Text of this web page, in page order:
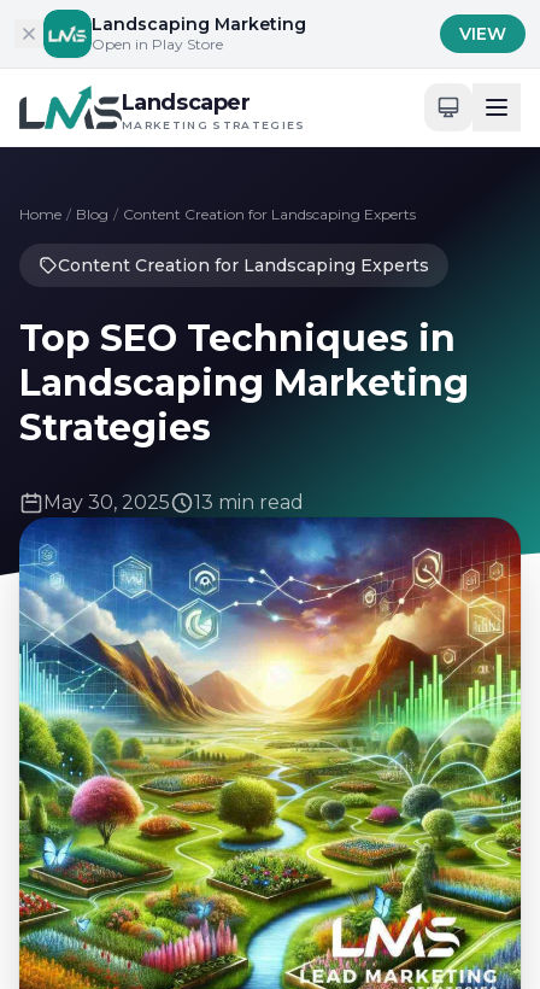
Skip to contentLandscaping Marketing
Open in Play Store VIEW
Landscaper
MARKETING STRATEGIES
Home / Blog / Content Creation for Landscaping Experts
Content Creation for Landscaping Experts
Top SEO Techniques in
Landscaping Marketing
Strategies
May 30, 2025 13 min read